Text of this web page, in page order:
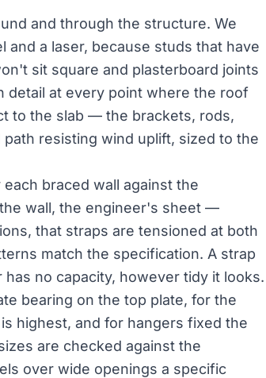
and through the structure. We
a laser, because studs that have
sit square and plasterboard joints
detail at every point where the roof
to the slab — the brackets, rods,
resisting wind uplift, sized to the
braced wall against the
wall, the engineer's sheet —
that straps are tensioned at both
match the specification. A strap
no capacity, however tidy it looks.
bearing on the top plate, for the
highest, and for hangers fixed the
are checked against the
over wide openings a specific